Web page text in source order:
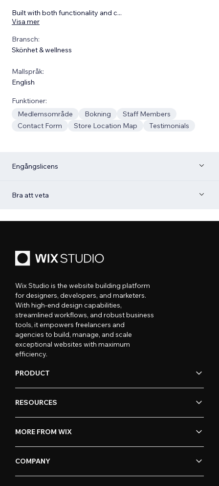
Built with both functionality and c...
Visa mer
Bransch:
Skönhet & wellness
Mallspråk:
English
Funktioner:
Medlemsområde
Bokning
Staff Members
Contact Form
Store Location Map Testimonials
Engångslicens
Bra att veta
Wix Studio is the website building platform
for designers, developers, and marketers.
With high-end design capabilities,
streamlined workflows, and robust business
tools, it empowers freelancers and
agencies to build, manage, and scale
exceptional websites with maximum
efficiency.
PRODUCT
RESOURCES
MORE FROM WIX
COMPANY